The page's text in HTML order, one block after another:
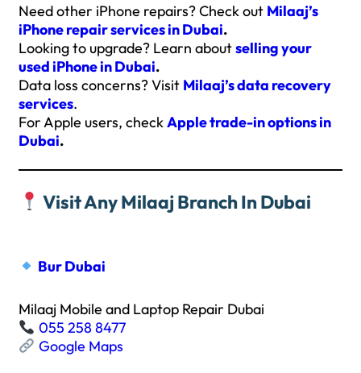
Need other iPhone repairs? Check out Milaaj’s
iPhone repair services in Dubai.
Looking to upgrade? Learn aboutselling your
used iPhone in Dubai.
Data loss concerns? Visit Milaaj’s data recovery
services.
For Apple users, checkApple trade-in options in
Dubai.
Visit Any Milaaj Branch In Dubai
Bur Dubai
Milaaj Mobile and Laptop Repair Dubai
055 258 8477
Google Maps